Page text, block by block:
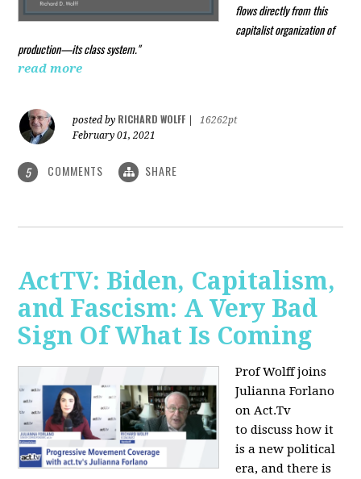
flows directly from this
capitalist organization of
production—its class system."
read more
posted by RICHARD WOLFF
16262pt
February 01, 2021
5 COMMENTS SHARE
ActTV: Biden, Capitalism,
and Fascism: A Very Bad
Sign Of What Is Coming
Prof Wolff joins
Julianna Forlano
on Act.Tv
todiscuss how it
is a new political
era, and there is